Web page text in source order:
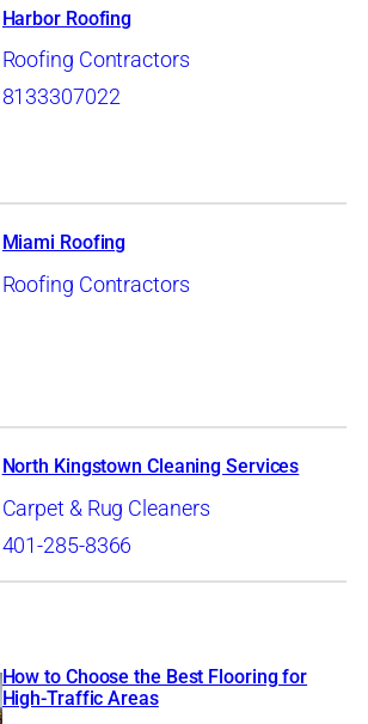
Harbor Roofing
Roofing Contractors
8133307022
Miami Roofing
Roofing Contractors
North Kingstown Cleaning Services
Carpet & Rug Cleaners
401-285-8366
How to Choose the Best Flooring for
High-Traffic Areas